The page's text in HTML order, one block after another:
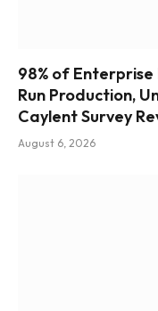
98% of
Run Production,
Caylent Survey
August 6, 2026